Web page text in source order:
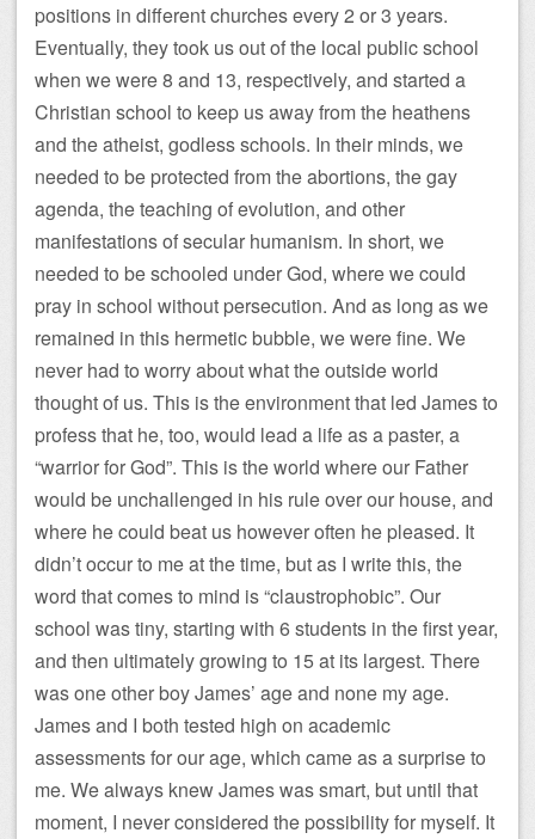
positions in different churches every 2 or 3 years.
Eventually, they took us out of the local public school
when we were 8 and 13, respectively, and started a
Christian school to keep us away from the heathens
and the atheist, godless schools. In their minds, we
needed to be protected from the abortions, the gay
agenda, the teaching of evolution, and other
manifestations of secular humanism. In short, we
needed to be schooled under God, where we could
pray in school without persecution. And as long as we
remained in this hermetic bubble, we were fine. We
never had to worry about what the outside world
thought of us. This is the environment that led James to
profess that he, too, would lead a life as a paster, a
“warrior for God”. This is the world where our Father
would be unchallenged in his rule over our house, and
where he could beat us however often he pleased. It
didn’t occur to me at the time, but as I write this, the
word that comes to mind is “claustrophobic”. Our
school was tiny, starting with 6 students in the first year,
and then ultimately growing to 15 at its largest. There
was one other boy James’ age and none my age.
James and I both tested high on academic
assessments for our age, which came as a surprise to
me. We always knew James was smart, but until that
moment, I never considered the possibility for myself. It